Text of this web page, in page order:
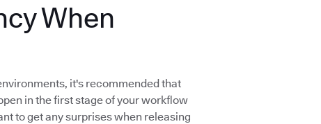
When
it's recommended that
in the first stage of your workflow
to get any surprises when releasing